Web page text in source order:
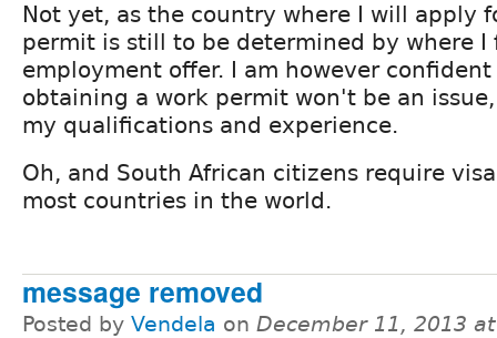
Not yet, as the country where I will apply
permit is still to be determined by where I
employment offer. I am however
obtaining a work permit won't be an
my qualifications and experience.
Oh, and South African citizens require
most countries in the world.
message removed
Posted by Vendela on December 11, 2013